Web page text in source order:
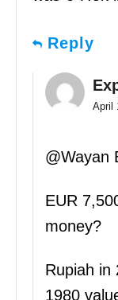
Reply
April
@Wayan
EUR
money?
Rupiah in
1980